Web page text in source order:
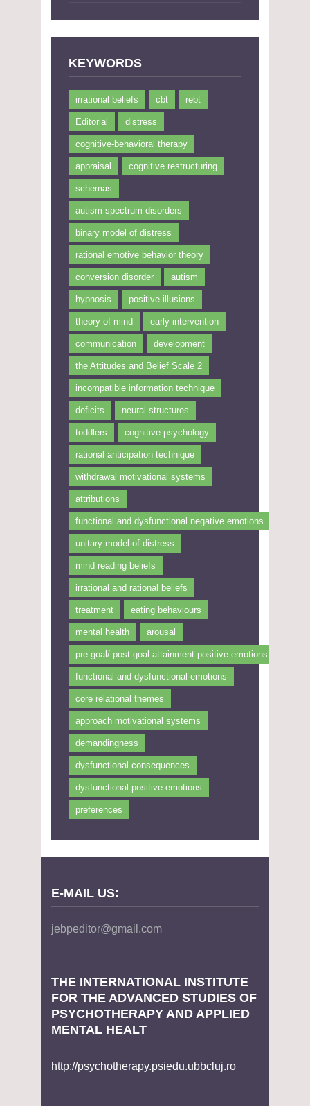
KEYWORDS
irrational beliefs cbt rebt
Editorial distress
cognitive-behavioral therapy
appraisal cognitive restructuring
schemas
autism spectrum disorders
binary model of distress
rational emotive behavior theory
conversion disorder autism
hypnosis positive illusions
theory of mind early intervention
communication development
the Attitudes and Belief Scale 2
incompatible information technique
deficits neural structures
toddlers cognitive psychology
rational anticipation technique
withdrawal motivational systems
attributions
functional and dysfunctional negative emotions
unitary model of distress
mind reading beliefs
irrational and rational beliefs
treatment eating behaviours
mental health arousal
pre-goal/ post-goal attainment positive emotions
functional and dysfunctional emotions
core relational themes
approach motivational systems
demandingness
dysfunctional consequences
dysfunctional positive emotions
preferences
E-MAIL US:
jebpeditor@gmail.com
THE INTERNATIONAL INSTITUTE
FOR THE ADVANCED STUDIES OF
PSYCHOTHERAPY AND APPLIED
MENTAL HEALT
http://psychotherapy.psiedu.ubbcluj.ro